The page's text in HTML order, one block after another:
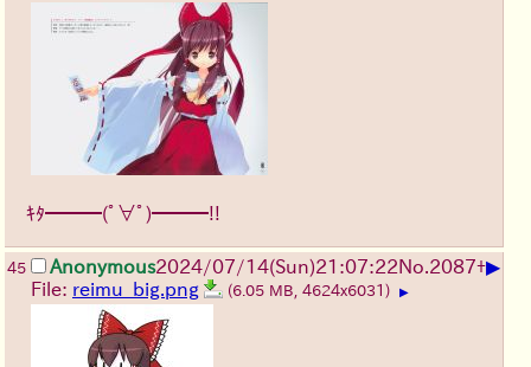
ｷﾀ━━━(ﾟ∀ﾟ)━━━!!
45 Anonymous2024/07/14(Sun)21:07:22No.2087+▶
File: reimu_big.png (6.05 MB, 4624x6031) ▶